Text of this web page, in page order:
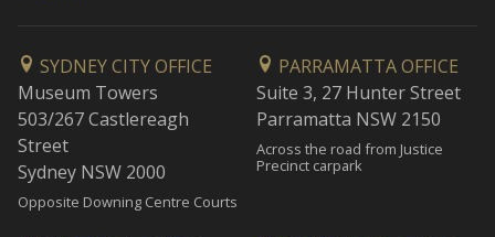
SYDNEY CITY OFFICE
Museum Towers
503/267 Castlereagh
Street
Sydney NSW 2000
Opposite Downing Centre Courts
PARRAMATTA OFFICE
Suite 3, 27 Hunter Street
Parramatta NSW 2150
Across the road from Justice
Precinct carpark